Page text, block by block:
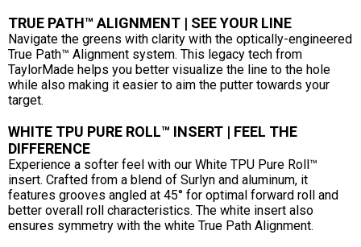
TRUE PATH™ ALIGNMENT | SEE YOUR LINE
Navigate the greens with clarity with the optically-engineered
True Path™ Alignment system. This legacy tech from
TaylorMade helps you better visualize the line to the hole
while also making it easier to aim the putter towards your
target.
WHITE TPU PURE ROLL™ INSERT | FEEL THE
DIFFERENCE
Experience a softer feel with our White TPU Pure Roll™
insert. Crafted from a blend of Surlyn and aluminum, it
features grooves angled at 45° for optimal forward roll and
better overall roll characteristics. The white insert also
ensures symmetry with the white True Path Alignment.